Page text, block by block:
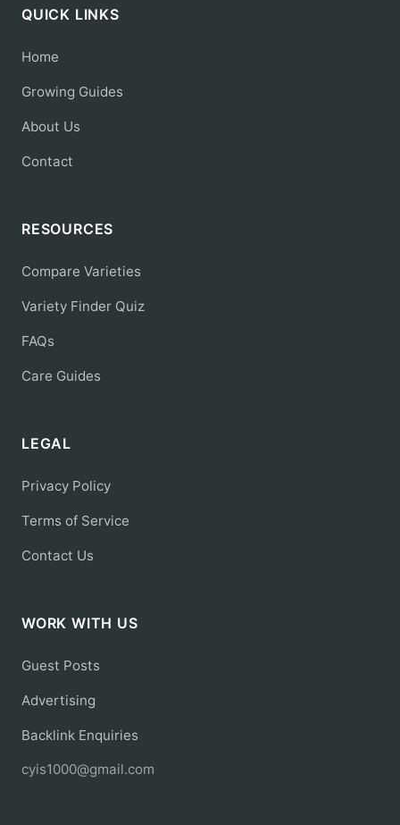
QUICK LINKS
Home
Growing Guides
About Us
Contact
RESOURCES
Compare Varieties
Variety Finder Quiz
FAQs
Care Guides
LEGAL
Privacy Policy
Terms of Service
Contact Us
WORK WITH US
Guest Posts
Advertising
Backlink Enquiries
cyis1000@gmail.com